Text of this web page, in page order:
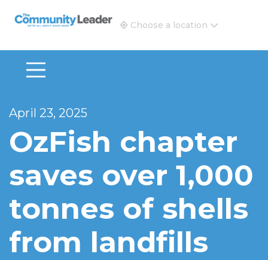
The Community Leader and Real Estate New and
Choose a location
April 23, 2025
OzFish chapter
saves over 1,000
tonnes of shells
from landfills